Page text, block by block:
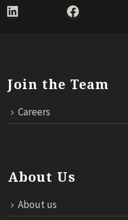
LinkedIn Facebook
Join the Team
Careers
About Us
About us